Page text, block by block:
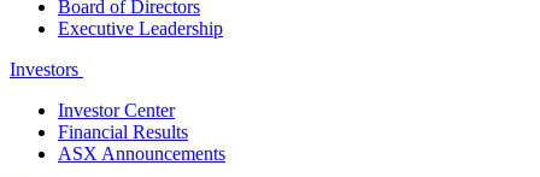
Board of Directors
Executive Leadership
Investors
Investor Center
Financial Results
ASX Announcements